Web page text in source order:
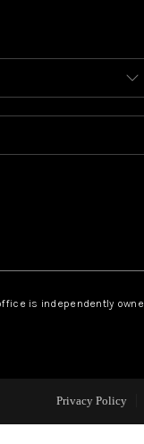
WHO
is independently
Privacy Policy